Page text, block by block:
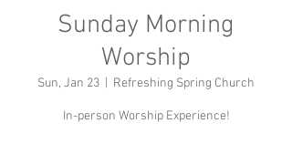
Sunday Morning
Worship
Sun, Jan 23 Refreshing Spring Church
In-person Worship Experience!